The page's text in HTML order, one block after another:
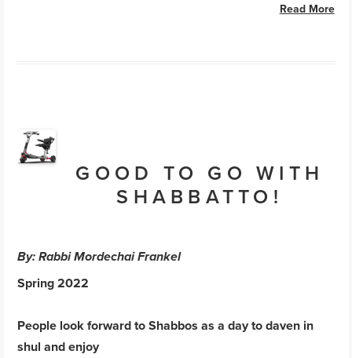
Read More
GOOD TO GO WITH
SHABBATTO!
By: Rabbi Mordechai Frankel
Spring 2022
People look forward to Shabbos as a day to daven in
shul and enjoy